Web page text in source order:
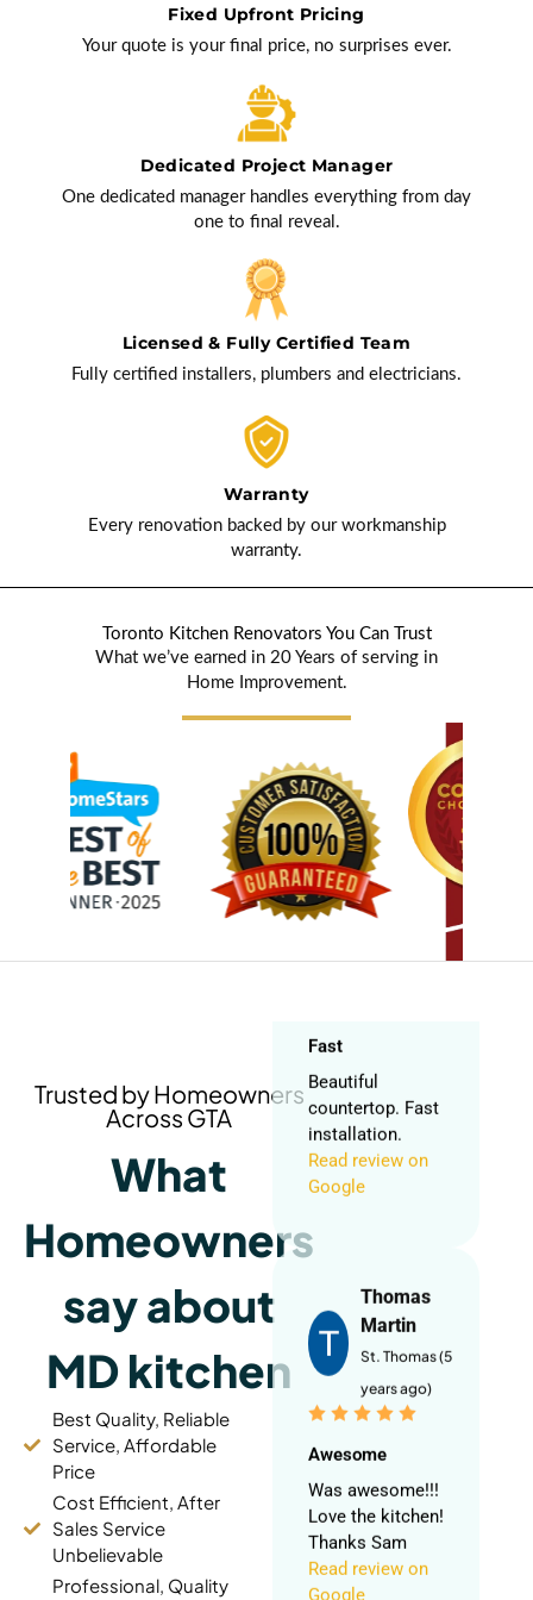
Fixed Upfront Pricing
Your quote is your final price, no surprises ever.
Dedicated Project Manager
One dedicated manager handles everything from day
one to final reveal.
Licensed & Fully Certified Team
Fully certified installers, plumbers and electricians.
Warranty
Every renovation backed by our workmanship
warranty.
Toronto Kitchen Renovators You Can Trust
What we’ve earned in 20 Years of serving in
Home Improvement.
Trusted by Homeowners
Across GTA
What
Homeowners
say about
MD kitchen
Best Quality, Reliable
Service, Affordable
Price
Cost Efficient, After
Sales Service
Unbelievable
Professional, Quality
Fast
installation.
Read review on
Google
Ildiko Eva
Sebők -
Frányó
Markham (8
years ago)
Awesome
Was awesome!!!
Thanks Sam
Read review on
Google
years ago)